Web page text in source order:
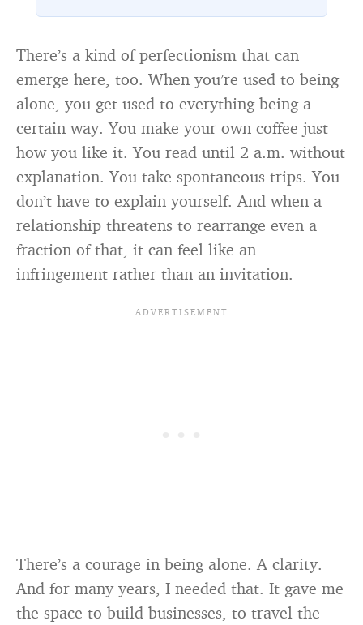
thinking, as long as you grasp the
being disagreeable
There’s a kind of perfectionism that can
emerge here, too. When you’re used to being
alone, you get used to everything being a
certain way. You make your own coffee just
how you like it. You read until 2 a.m. without
explanation. You take spontaneous trips. You
don’t have to explain yourself. And when a
relationship threatens to rearrange even a
fraction of that, it can feel like an
infringement rather than an invitation.
There’s a courage in being alone. A clarity.
And for many years, I needed that. It gave me
the space to build businesses, to travel the